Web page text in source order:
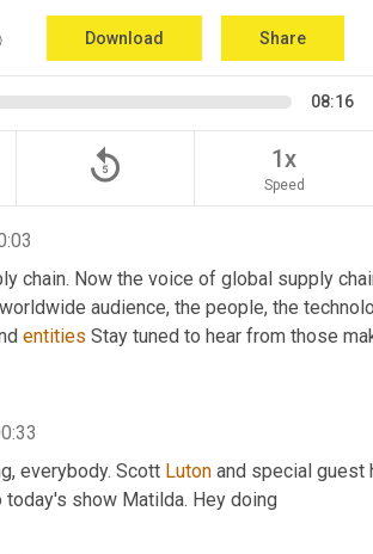
Download Share
08:16
replay_5 1x
Speed
chain. Now the voice of global supply
audience, the people, the
entities Stay tuned to hear from those
everybody. Scott Luton and special guest
today's show Matilda. Hey doing